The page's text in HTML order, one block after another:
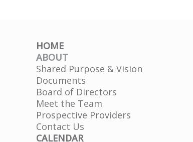
HOME
ABOUT
Shared Purpose & Vision
Documents
Board of Directors
Meet the Team
Prospective Providers
Contact Us
CALENDAR